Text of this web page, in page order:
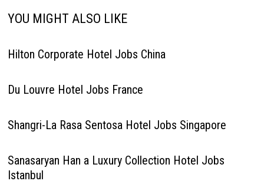
YOU MIGHT ALSO LIKE
Hilton Corporate Hotel Jobs China
Du Louvre Hotel Jobs France
Shangri-La Rasa Sentosa Hotel Jobs Singapore
Sanasaryan Han a Luxury Collection Hotel Jobs
Istanbul